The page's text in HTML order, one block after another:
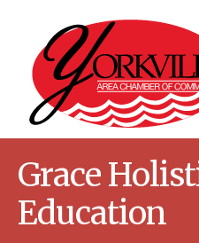
Grace
Education